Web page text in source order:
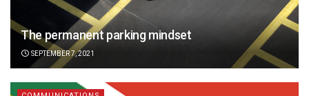
The permanent parking mindset
SEPTEMBER 7, 2021